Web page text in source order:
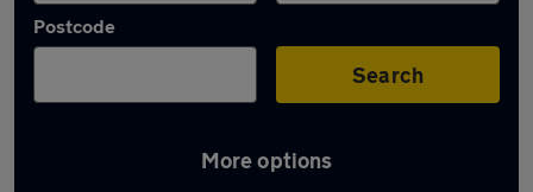
Postcode
Search
More options
Latest used Volkswagen Golf TDi in